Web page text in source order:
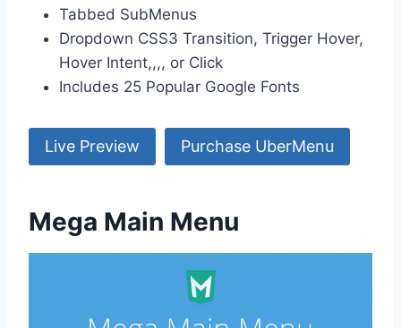
Tabbed SubMenus
Dropdown CSS3 Transition, Trigger Hover,
Hover Intent,,,, or Click
Includes 25 Popular Google Fonts
Live Preview Purchase UberMenu
Mega Main Menu